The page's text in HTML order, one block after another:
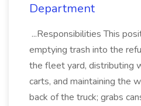
Department
...Responsibilities This
emptying trash into the
the fleet yard, distributing
carts, and maintaining the
back of the truck; grabs